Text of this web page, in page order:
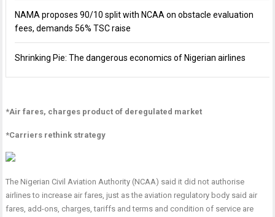
NAMA proposes 90/10 split with NCAA on obstacle evaluation
fees, demands 56% TSC raise
Shrinking Pie: The dangerous economics of Nigerian airlines
*Air fares, charges product of deregulated market
*Carriers rethink strategy
The Nigerian Civil Aviation Authority (NCAA) said it did not authorise
airlines to increase air fares, just as the aviation regulatory body said air
fares, add-ons, charges, tariffs and terms and condition of service are